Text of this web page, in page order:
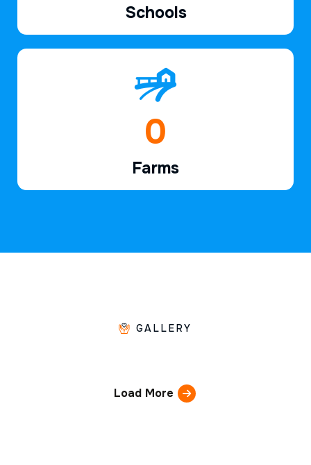
Schools
1
Farms
GALLERY
Load More